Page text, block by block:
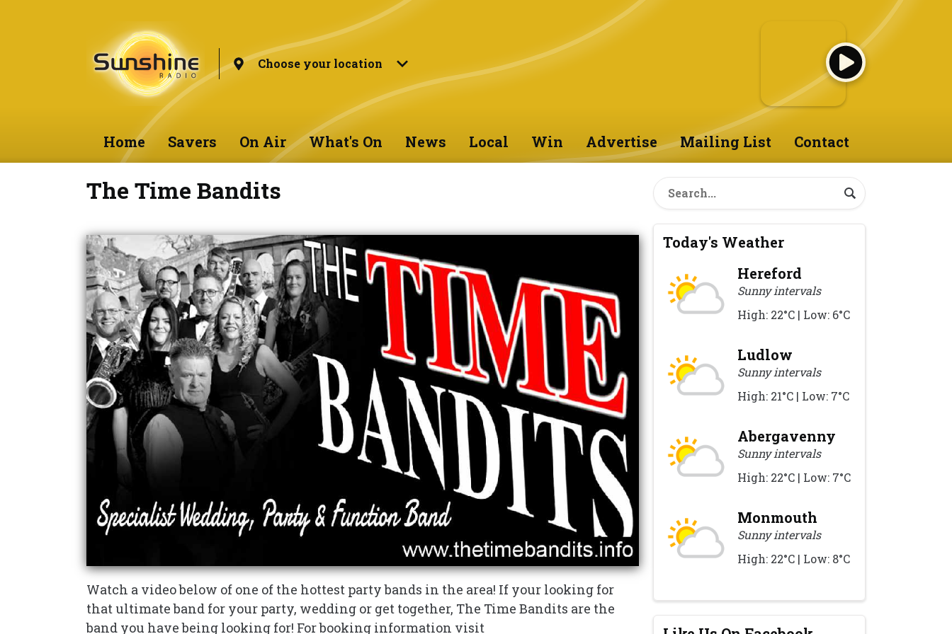
Choose your location
Home Savers On Air What's On News Local Win Advertise Mailing List Contact
The Time Bandits
Watch a video below of one of the hottest party bands in the area! If your looking for
that ultimate band for your party, wedding or get together, The Time Bandits are the
band you have being looking for! For booking information visit
Today's Weather
Hereford
Sunny intervals
High: 22°C | Low: 6°C
Ludlow
Sunny intervals
High: 21°C | Low: 7°C
Abergavenny
Sunny intervals
High: 22°C | Low: 7°C
Monmouth
Sunny intervals
High: 22°C | Low: 8°C